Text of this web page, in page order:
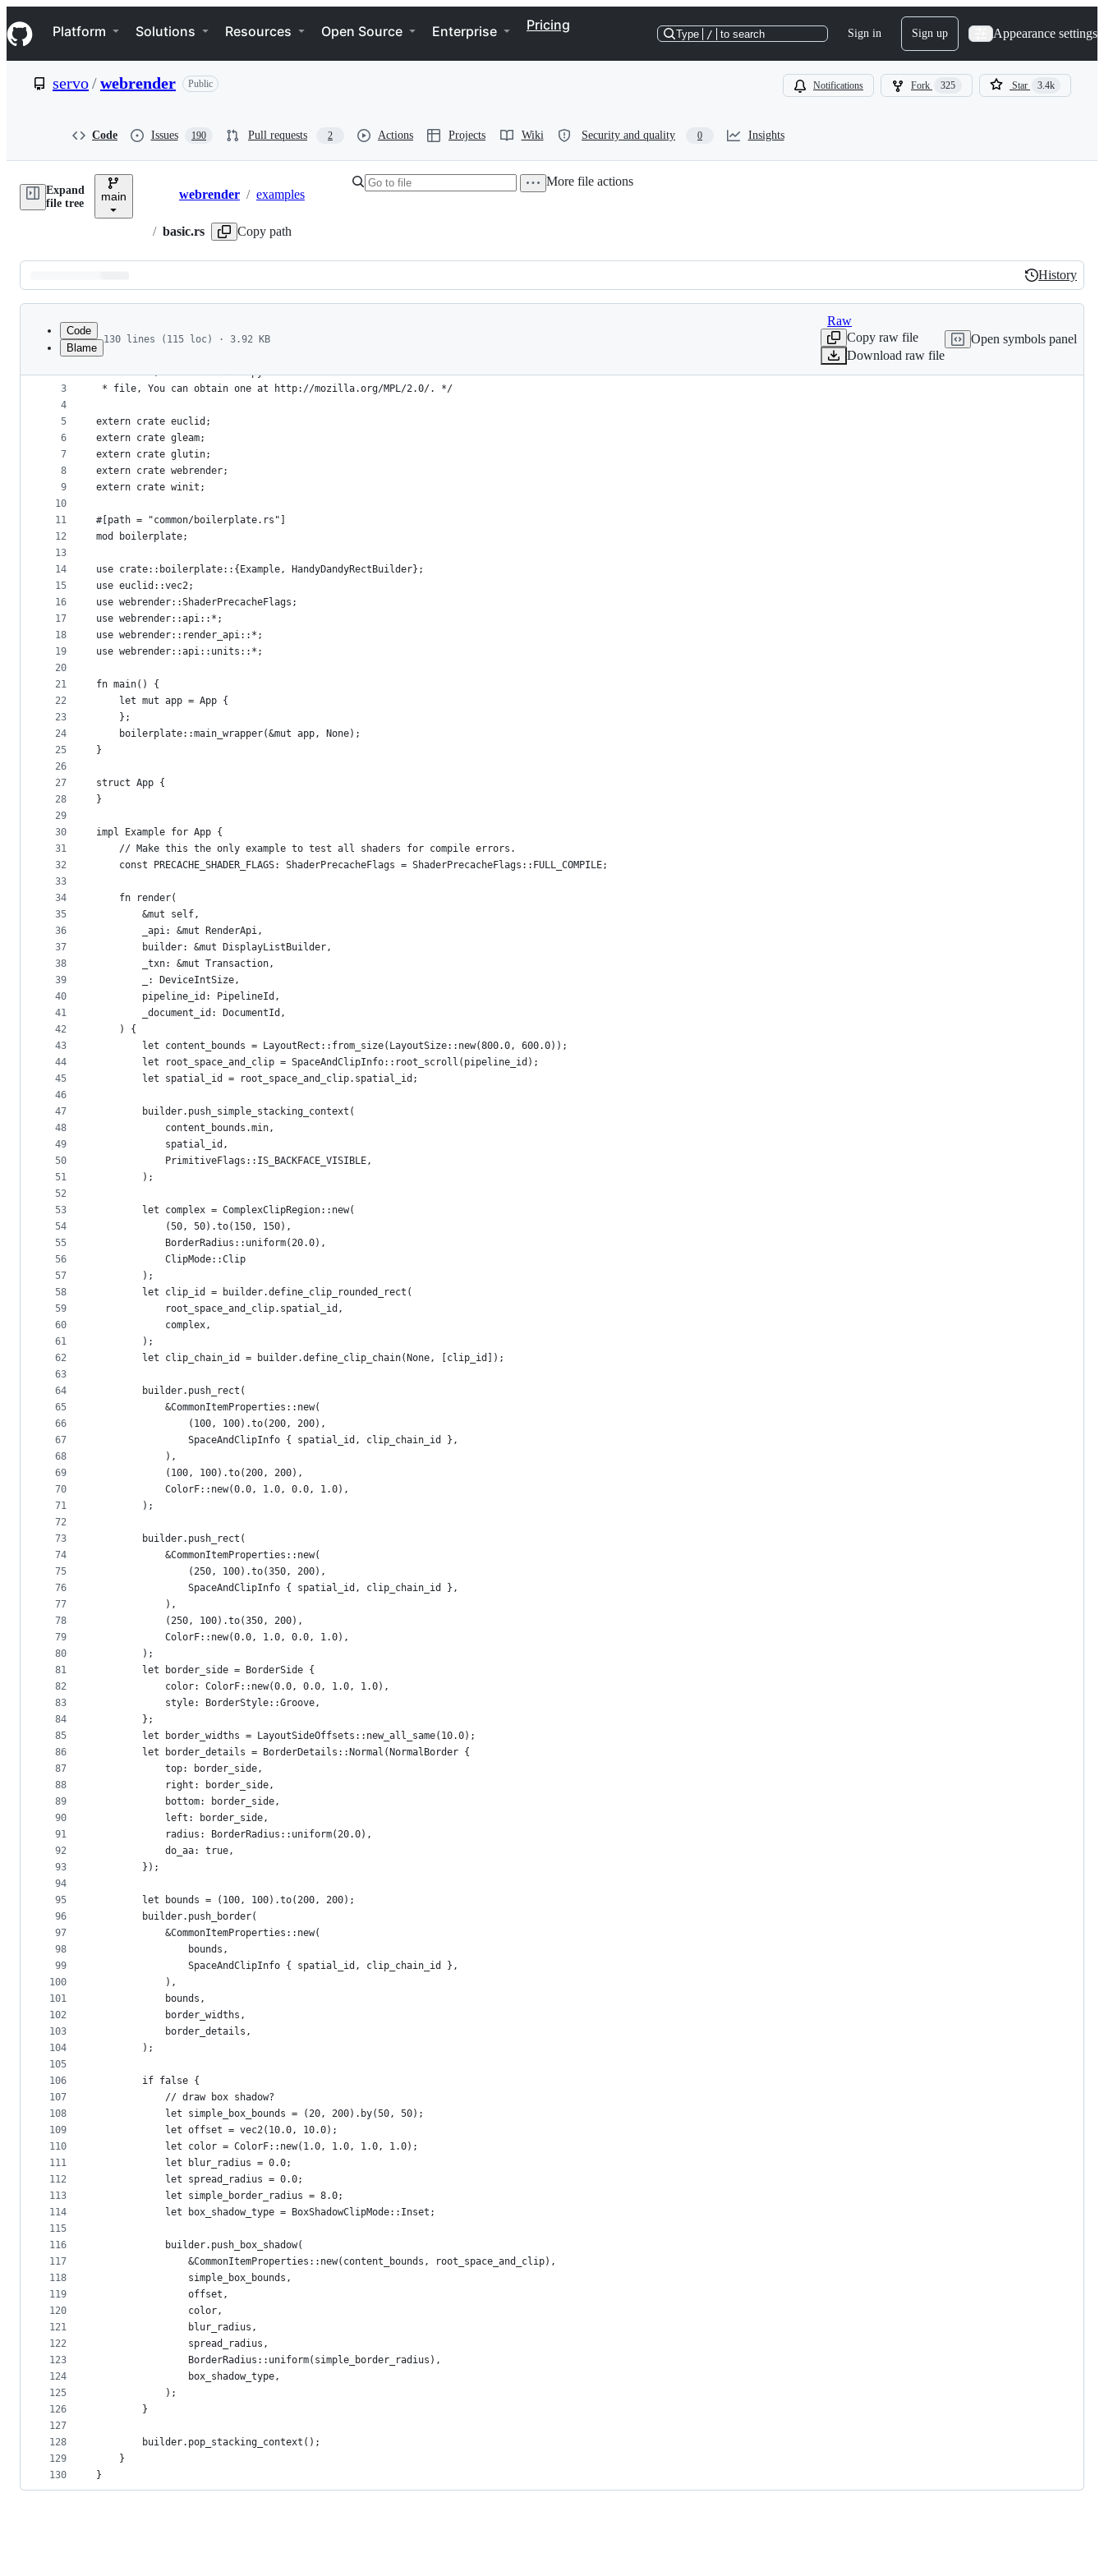
k
i
p
e
Navigation Menu
Platform Solutions Resources Open Source Enterprise Pricing
Type / to search Sign in Sign up Appearance settings
servo/webrender Public Notifications Fork 325 Star 3.4k
Code Issues 190 Pull requests 2 Actions Projects Wiki Security and quality 0 Insights
Expand
file tree
main Breadcrumbs
webrender / examples
/ basic.rs Copy path
More file actions
Latest
commit
History
History
metadata
controls
Code
Blame
130 lines (115 loc) · 3.92 KB
Raw
Copy raw file
Download raw file
Open symbols panel
1
2
3
4
5
6
7
8
9
10
11
12
13
14
15
16
17
18
19
20
21
22
23
24
25
26
27
28
29
30
31
32
33
34
35
36
37
38
39
40
41
42
43
44
45
46
47
48
49
50
51
52
53
54
55
56
57
58
59
60
61
62
63
64
65
66
67
68
69
70
71
72
73
74
75
76
77
78
79
80
81
82
83
84
85
86
87
88
89
90
91
92
93
94
95
96
97
98
99
100
101
102
103
104
105
106
107
108
109
110
111
112
113
114
115
116
117
118
119
120
121
122
123
124
125
126
127
128
129
130
/* This Source Code Form is subject to the terms of the Mozilla Public
* License, v. 2.0. If a copy of the MPL was not distributed with this
* file, You can obtain one at http://mozilla.org/MPL/2.0/. */
extern crate euclid;
extern crate gleam;
extern crate glutin;
extern crate webrender;
extern crate winit;
#[path = "common/boilerplate.rs"]
mod boilerplate;
use crate::boilerplate::{Example, HandyDandyRectBuilder};
use euclid::vec2;
use webrender::ShaderPrecacheFlags;
use webrender::api::*;
use webrender::render_api::*;
use webrender::api::units::*;
fn main() {
    let mut app = App {
    };
    boilerplate::main_wrapper(&mut app, None);
}
struct App {
}
impl Example for App {
    // Make this the only example to test all shaders for compile errors.
    const PRECACHE_SHADER_FLAGS: ShaderPrecacheFlags = ShaderPrecacheFlags::FULL_COMPILE;
    fn render(
        &mut self,
        _api: &mut RenderApi,
        builder: &mut DisplayListBuilder,
        _txn: &mut Transaction,
        _: DeviceIntSize,
        pipeline_id: PipelineId,
        _document_id: DocumentId,
    ) {
        let content_bounds = LayoutRect::from_size(LayoutSize::new(800.0, 600.0));
        let root_space_and_clip = SpaceAndClipInfo::root_scroll(pipeline_id);
        let spatial_id = root_space_and_clip.spatial_id;
        builder.push_simple_stacking_context(
            content_bounds.min,
            spatial_id,
            PrimitiveFlags::IS_BACKFACE_VISIBLE,
        );
        let complex = ComplexClipRegion::new(
            (50, 50).to(150, 150),
            BorderRadius::uniform(20.0),
            ClipMode::Clip
        );
        let clip_id = builder.define_clip_rounded_rect(
            root_space_and_clip.spatial_id,
            complex,
        );
        let clip_chain_id = builder.define_clip_chain(None, [clip_id]);
        builder.push_rect(
            &CommonItemProperties::new(
                (100, 100).to(200, 200),
                SpaceAndClipInfo { spatial_id, clip_chain_id },
            ),
            (100, 100).to(200, 200),
            ColorF::new(0.0, 1.0, 0.0, 1.0),
        );
        builder.push_rect(
            &CommonItemProperties::new(
                (250, 100).to(350, 200),
                SpaceAndClipInfo { spatial_id, clip_chain_id },
            ),
            (250, 100).to(350, 200),
            ColorF::new(0.0, 1.0, 0.0, 1.0),
        );
        let border_side = BorderSide {
            color: ColorF::new(0.0, 0.0, 1.0, 1.0),
            style: BorderStyle::Groove,
        };
        let border_widths = LayoutSideOffsets::new_all_same(10.0);
        let border_details = BorderDetails::Normal(NormalBorder {
            top: border_side,
            right: border_side,
            bottom: border_side,
            left: border_side,
            radius: BorderRadius::uniform(20.0),
            do_aa: true,
        });
        let bounds = (100, 100).to(200, 200);
        builder.push_border(
            &CommonItemProperties::new(
                bounds,
                SpaceAndClipInfo { spatial_id, clip_chain_id },
            ),
            bounds,
            border_widths,
            border_details,
        );
        if false {
            // draw box shadow?
            let simple_box_bounds = (20, 200).by(50, 50);
            let offset = vec2(10.0, 10.0);
            let color = ColorF::new(1.0, 1.0, 1.0, 1.0);
            let blur_radius = 0.0;
            let spread_radius = 0.0;
            let simple_border_radius = 8.0;
            let box_shadow_type = BoxShadowClipMode::Inset;
            builder.push_box_shadow(
                &CommonItemProperties::new(content_bounds, root_space_and_clip),
                simple_box_bounds,
                offset,
                color,
                blur_radius,
                spread_radius,
                BorderRadius::uniform(simple_border_radius),
                box_shadow_type,
            );
        }
        builder.pop_stacking_context();
    }
}